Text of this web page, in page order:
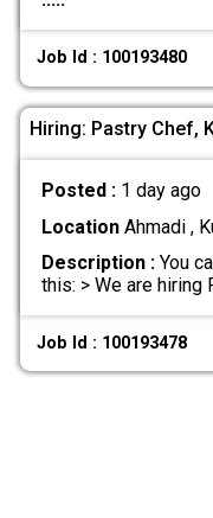
Job Id : 100193480
Hiring: Pastry Chef,
Posted : 1 day ago
LocationAhmadi ,
Description :You
this: > We are hiring
Job Id : 100193478